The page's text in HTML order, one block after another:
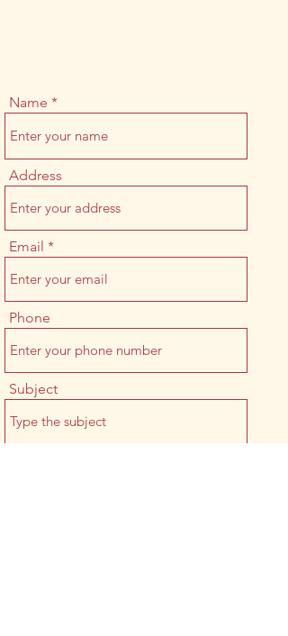
Name
Address
Email
Phone
Subject